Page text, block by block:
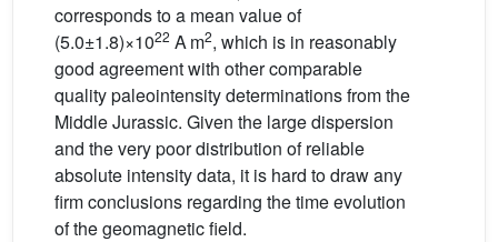
corresponds to a mean value of
(5.0±1.8)×1022 A m2, which is in reasonably
good agreement with other comparable
quality paleointensity determinations from the
Middle Jurassic. Given the large dispersion
and the very poor distribution of reliable
absolute intensity data, it is hard to draw any
firm conclusions regarding the time evolution
of the geomagnetic field.